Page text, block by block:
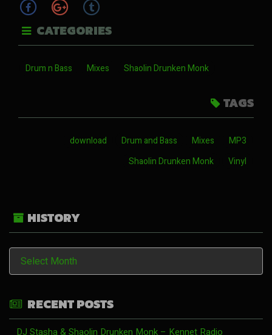
CATEGORIES
Drum n Bass Mixes Shaolin Drunken Monk
TAGS
download Drum and Bass Mixes
MP3
Shaolin Drunken Monk
Vinyl
HISTORY
History
RECENT POSTS
DJ Stasha & Shaolin Drunken Monk – Kennet Radio